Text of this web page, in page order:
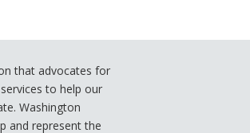
that advocates for
to help our
Washington
and represent the